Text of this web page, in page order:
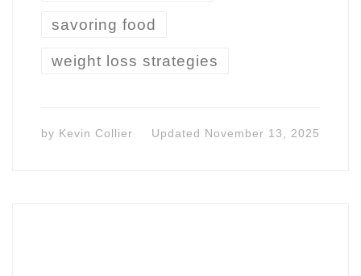
savoring food
weight loss strategies
by Kevin Collier Updated November 13, 2025